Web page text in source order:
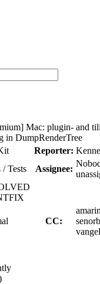
Mac: plugin- and
in DumpRenderTree
Reporter:
/ Tests Assignee:
CC: